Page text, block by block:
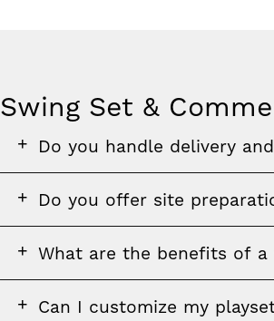
Swing Set &
FAQ
FAQ
FAQ
Do you handle delivery
FAQ
Do you offer site
FAQ
What are the benefits of a
FAQ
Can I customize my